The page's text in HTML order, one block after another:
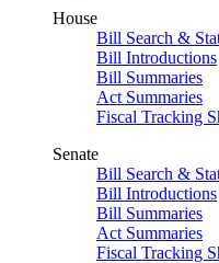
House
Bill Search &
Bill Introductions
Bill Summaries
Act Summaries
Fiscal Tracking
Senate
Bill Search &
Bill Introductions
Bill Summaries
Act Summaries
Fiscal Tracking